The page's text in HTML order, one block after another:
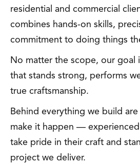
residential and commercial
combines hands-on skills,
commitment to doing things
No matter the scope, our goal
that stands strong, performs
true craftsmanship.
Behind everything we build
make it happen —
take pride in their craft and
project we deliver.